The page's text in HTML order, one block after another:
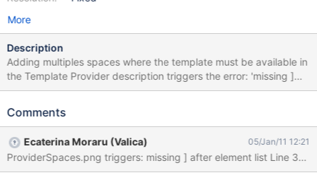
More
Description
Adding multiples spaces where the template must be available in
the Template Provider description triggers the error: 'missing ]
after element list'
Comments
Ecaterina Moraru (Valica) 05/Jan/11 12:21